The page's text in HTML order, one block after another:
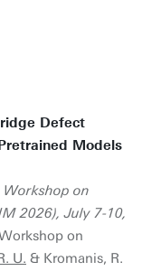
Defect
Models
Workshop on
2026), July 7-10,
on
U. & Kromanis, R.